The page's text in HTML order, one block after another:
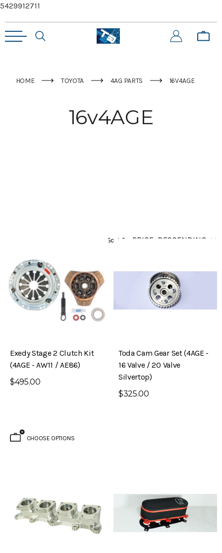
5429912711
HOME TOYOTA 4AG PARTS 16V4AGE
16v4AGE
Sort By
Exedy Stage 2 Clutch Kit
(4AGE - AW11 / AE86)
$495.00
CHOOSE OPTIONS
Toda Cam Gear Set (4AGE -
16 Valve / 20 Valve
Silvertop)
$325.00